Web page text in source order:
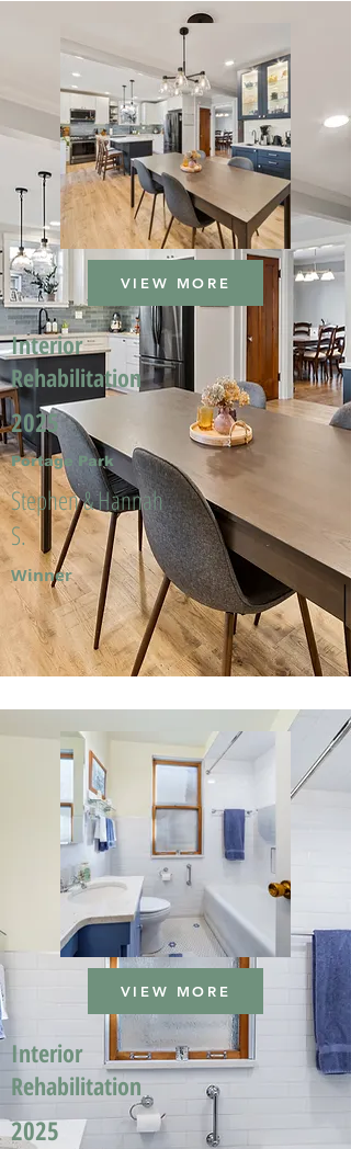
VIEW MORE
Interior
Rehabilitation
2025
Portage Park
Stephen & Hannah
S.
Winner
VIEW MORE
Interior
Rehabilitation
2025